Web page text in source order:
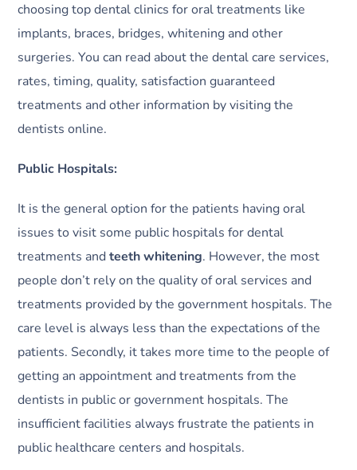
choosing top dental clinics for oral treatments like
implants, braces, bridges, whitening and other
surgeries. You can read about the dental care services,
rates, timing, quality, satisfaction guaranteed
treatments and other information by visiting the
dentists online.
Public Hospitals:
It is the general option for the patients having oral
issues to visit some public hospitals for dental
treatments andteeth whitening. However, the most
people don’t rely on the quality of oral services and
treatments provided by the government hospitals. The
care level is always less than the expectations of the
patients. Secondly, it takes more time to the people of
getting an appointment and treatments from the
dentists in public or government hospitals. The
insufficient facilities always frustrate the patients in
public healthcare centers and hospitals.